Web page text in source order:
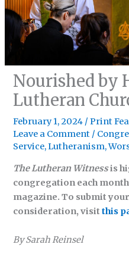
Nourished by
Lutheran
February 1, 2024 /Print
Leave a Comment /
Service,Lutheranism,
The Lutheran Witnessis
congregation each
magazine. To submit
consideration, visitthis
By Sarah Reinsel